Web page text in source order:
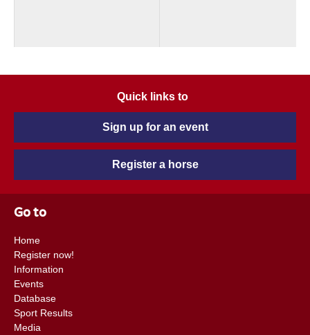
Quick links to
Sign up for an event
Register a horse
Go to
Home
Register now!
Information
Events
Database
Sport Results
Media